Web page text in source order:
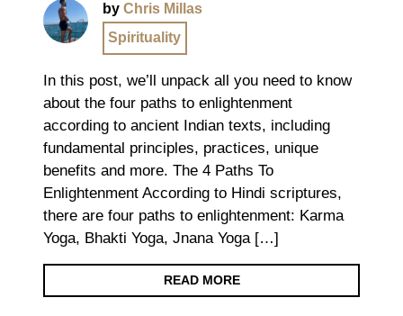
by Chris Millas
Spirituality
In this post, we’ll unpack all you need to know
about the four paths to enlightenment
according to ancient Indian texts, including
fundamental principles, practices, unique
benefits and more. The 4 Paths To
Enlightenment According to Hindi scriptures,
there are four paths to enlightenment: Karma
Yoga, Bhakti Yoga, Jnana Yoga […]
READ MORE